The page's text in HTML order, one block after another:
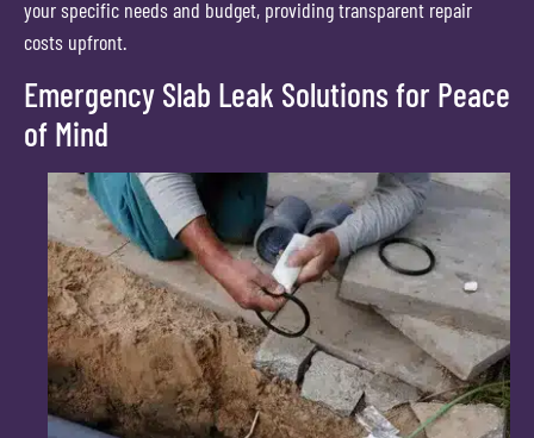
your specific needs and budget, providing transparent repair
costs upfront.
Emergency Slab Leak Solutions for Peace
of Mind